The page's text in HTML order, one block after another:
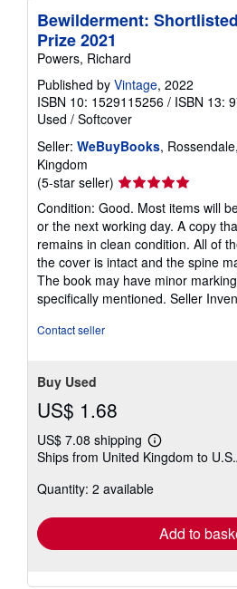
Bewilderment:
Prize 2021
Powers, Richard
Published by Vintage, 2022
ISBN 10: 1529115256 / ISBN 13:
Used / Softcover
Seller: WeBuyBooks,
Kingdom
(5-star seller) Seller
rating
5
out
of
5
stars
Condition: Good. Most items will
or the next working day. A copy
remains in clean condition. All of
the cover is intact and the spine
The book may have minor
specifically mentioned. Seller
Contact seller
Buy Used
US$ 1.68
US$ 7.08 shipping
Learn
more
shipping
Ships from United Kingdom to
Quantity: 2 available
Add to